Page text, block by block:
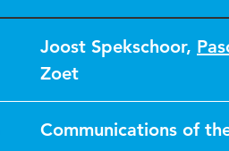
Joost Spekschoor,
Zoet
Communications of